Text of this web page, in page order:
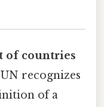
of countries
recognizes
of a